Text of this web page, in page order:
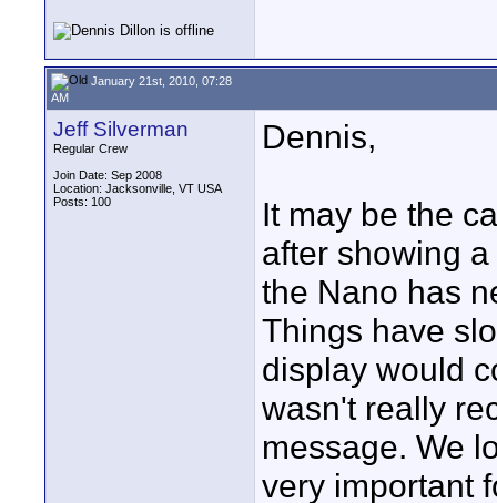
January 21st, 2010, 07:28
AM
Jeff Silverman
Regular Crew
Join Date: Sep 2008
Location: Jacksonville, VT USA
Posts: 100
Dennis,
It may be the
after showing
the Nano has
Things have
display would
wasn't really
message. We
very important